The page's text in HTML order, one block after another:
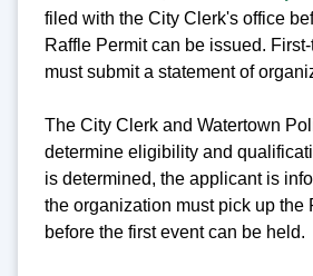
filed with the City Clerk's office
Raffle Permit can be issued.
must submit a statement of
The City Clerk and Watertown
determine eligibility and
is determined, the applicant is
the organization must pick up the
before the first event can be held.